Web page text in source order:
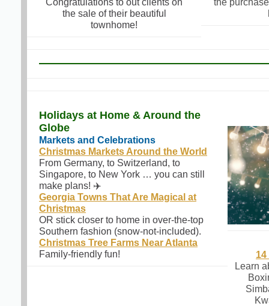
the sale of their beautiful
townhome!
Holidays at Home & Around the
Globe
Markets and Celebrations
Christmas Markets Around the World
From Germany, to Switzerland, to
Singapore, to New York … you can still
make plans! ✈️
Georgia Towns That Are Magical at
Christmas
OR stick closer to home in over-the-top
Southern fashion (snow-not-included).
Christmas Tree Farms Near Atlanta
Family-friendly fun!
Learn